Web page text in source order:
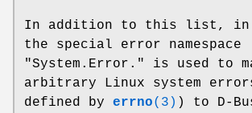
In addition to this list, in
the special error namespace
"System.Error." is used to
arbitrary Linux system
defined by errno(3) ) to D-